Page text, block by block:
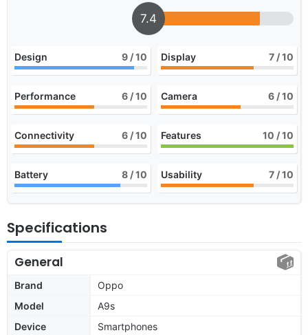
7.4
Design 9 / 10 Display 7 / 10
Performance 6 / 10 Camera 6 / 10
Connectivity 6 / 10 Features 10 / 10
Battery 8 / 10 Usability 7 / 10
Specifications
General
Brand
Oppo
Model
A9s
Device
Smartphones